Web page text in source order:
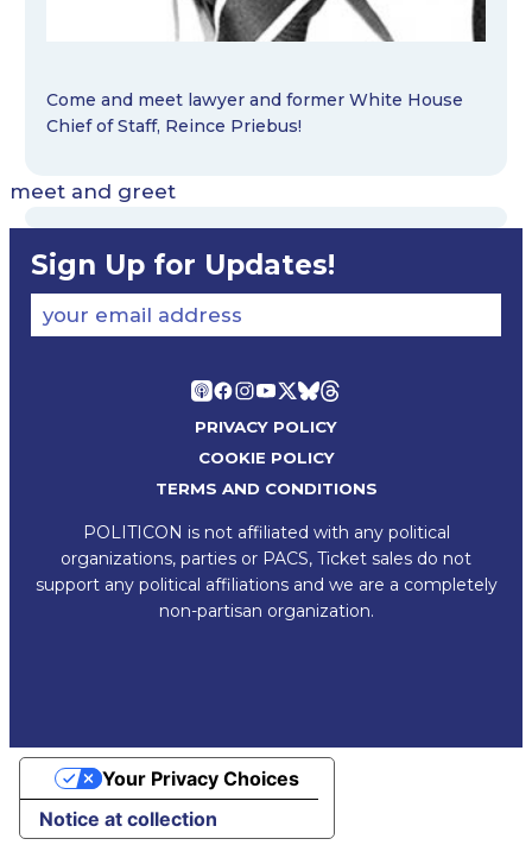
Come and meet lawyer and former White House
Chief of Staff, Reince Priebus!
meet and greet
Sign Up for Updates!
your email address
PRIVACY POLICY
COOKIE POLICY
TERMS AND CONDITIONS
POLITICON is not affiliated with any political
organizations, parties or PACS, Ticket sales do not
support any political affiliations and we are a completely
non-partisan organization.
Notice at collection
Your Privacy Choices